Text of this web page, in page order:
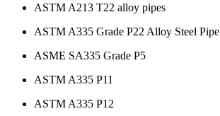
ASTM A213 T22 alloy pipes
ASTM A335 Grade P22 Alloy Steel Pipe
ASME SA335 Grade P5
ASTM A335 P11
ASTM A335 P12